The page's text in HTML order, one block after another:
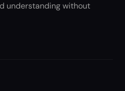
understanding without